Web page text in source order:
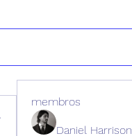
membros
Daniel Harrison